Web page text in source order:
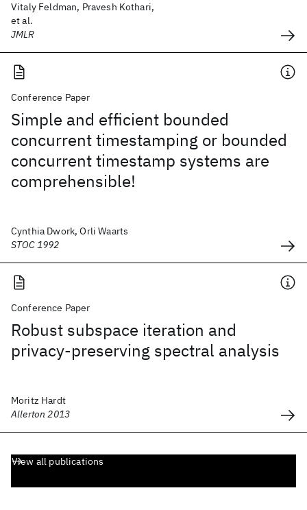
Vitaly Feldman, Pravesh Kothari,
et al.
JMLR
Conference Paper
Simple and efficient bounded
concurrent timestamping or bounded
concurrent timestamp systems are
comprehensible!
Cynthia Dwork, Orli Waarts
STOC 1992
Conference Paper
Robust subspace iteration and
privacy-preserving spectral analysis
Moritz Hardt
Allerton 2013
View all publications